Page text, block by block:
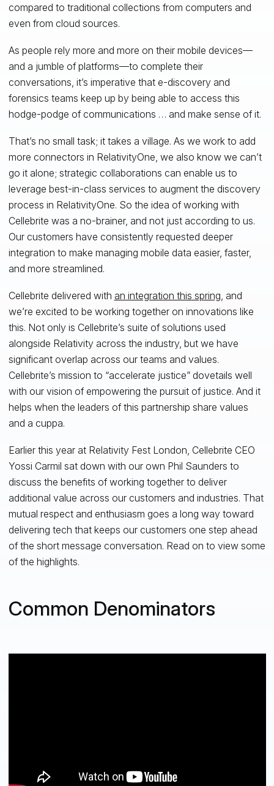
compared to traditional collections from computers and
even from cloud sources.
As people rely more and more on their mobile devices—
and a jumble of platforms—to complete their
conversations, it’s imperative that e-discovery and
forensics teams keep up by being able to access this
hodge-podge of communications … and make sense of it.
That’s no small task; it takes a village. As we work to add
more connectors in RelativityOne, we also know we can’t
go it alone; strategic collaborations can enable us to
leverage best-in-class services to augment the discovery
process in RelativityOne. So the idea of working with
Cellebrite was a no-brainer, and not just according to us.
Our customers have consistently requested deeper
integration to make managing mobile data easier, faster,
and more streamlined.
Cellebrite delivered with an integration this spring , and
we’re excited to be working together on innovations like
this. Not only is Cellebrite’s suite of solutions used
alongside Relativity across the industry, but we have
significant overlap across our teams and values.
Cellebrite’s mission to “accelerate justice” dovetails well
with our vision of empowering the pursuit of justice. And it
helps when the leaders of this partnership share values
and a cuppa.
Earlier this year at Relativity Fest London, Cellebrite CEO
Yossi Carmil sat down with our own Phil Saunders to
discuss the benefits of working together to deliver
additional value across our customers and industries. That
mutual respect and enthusiasm goes a long way toward
delivering tech that keeps our customers one step ahead
of the short message conversation. Read on to view some
of the highlights.
Common Denominators